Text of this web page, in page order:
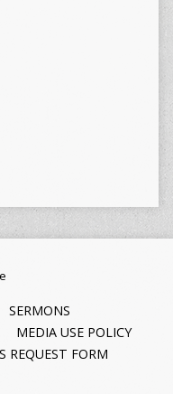
SERMONS
MEDIA USE POLICY
REQUEST FORM